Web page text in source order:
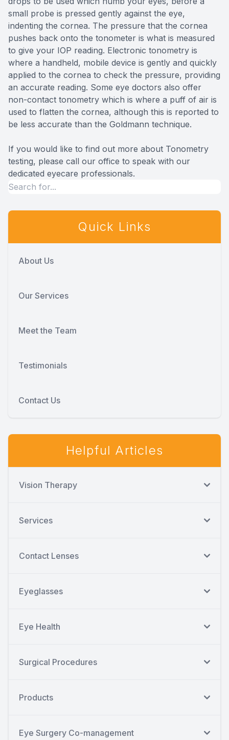
small probe is pressed gently against the eye,
indenting the cornea. The pressure that the cornea
pushes back onto the tonometer is what is measured
to give your IOP reading. Electronic tonometry is
where a handheld, mobile device is gently and quickly
applied to the cornea to check the pressure, providing
an accurate reading. Some eye doctors also offer
non-contact tonometry which is where a puff of air is
used to flatten the cornea, although this is reported to
be less accurate than the Goldmann technique.
If you would like to find out more about Tonometry
testing, please call our office to speak with our
dedicated eyecare professionals.
Quick Links
About Us
Our Services
Meet the Team
Testimonials
Contact Us
Helpful Articles
Vision Therapy
Services
Contact Lenses
Eyeglasses
Eye Health
Surgical Procedures
Products
Eye Surgery Co-management